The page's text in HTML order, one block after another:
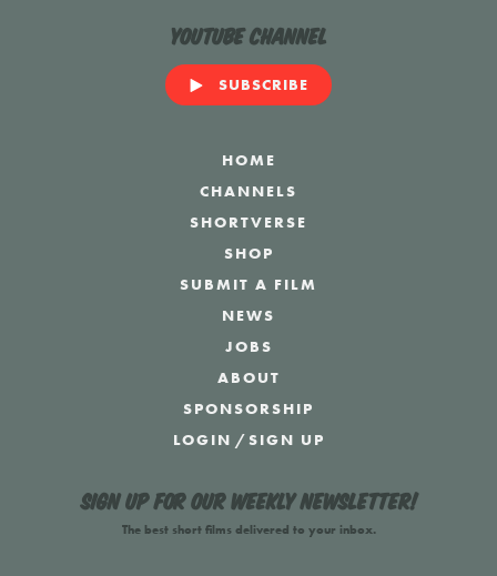
YouTube Channel
SUBSCRIBE
HOME
CHANNELS
SHORTVERSE
SHOP
SUBMIT A FILM
NEWS
JOBS
ABOUT
SPONSORSHIP
LOGIN /SIGN UP
Sign up for our weekly newsletter!
The best short films delivered to your inbox.